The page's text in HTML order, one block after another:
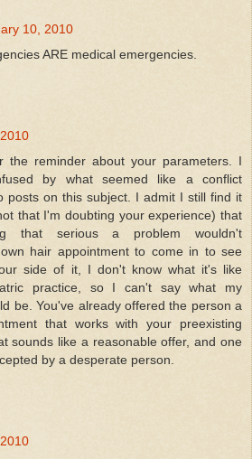
10, 2010
ARE medical emergencies.
the reminder about your parameters. I
by what seemed like a conflict
posts on this subject. I admit I still find it
that I'm doubting your experience) that
that serious a problem wouldn't
hair appointment to come in to see
side of it, I don't know what it's like
practice, so I can't say what my
be. You've already offered the person a
that works with your preexisting
sounds like a reasonable offer, and one
by a desperate person.